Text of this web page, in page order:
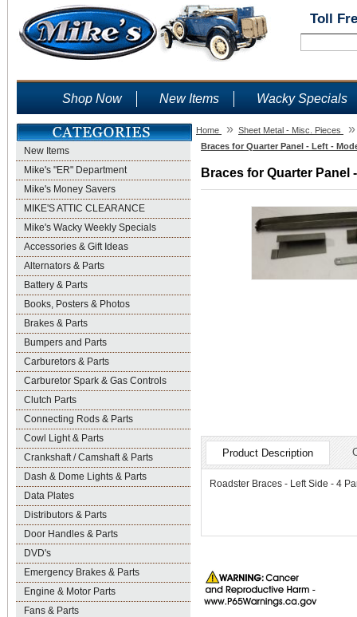
Toll
Shop Now New Items Wacky Specials
New Items
Mike's "ER" Department
Mike's Money Savers
MIKE'S ATTIC CLEARANCE
Mike's Wacky Weekly Specials
Accessories & Gift Ideas
Alternators & Parts
Battery & Parts
Books, Posters & Photos
Brakes & Parts
Bumpers and Parts
Carburetors & Parts
Carburetor Spark & Gas Controls
Clutch Parts
Connecting Rods & Parts
Cowl Light & Parts
Crankshaft / Camshaft & Parts
Dash & Dome Lights & Parts
Data Plates
Distributors & Parts
Door Handles & Parts
DVD's
Emergency Brakes & Parts
Engine & Motor Parts
Fans & Parts
Home » Sheet Metal - Misc. Pieces »
Braces for Quarter Panel - Left -
Braces for Quarter Panel
Product Description
Roadster Braces - Left Side - 4